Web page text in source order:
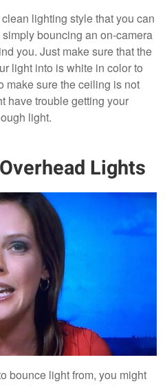
lighting style that you can
bouncing an on-camera
you. Just make sure that the
light into is white in color to
make sure the ceiling is not
have trouble getting your
light.
Lights
bounce light from, you might